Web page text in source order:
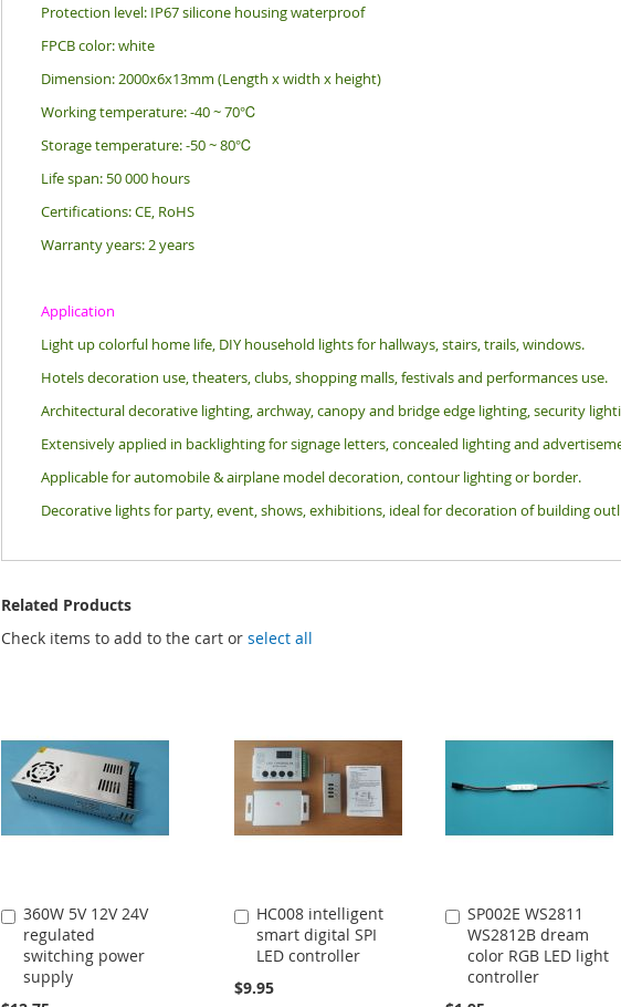
Protection level: IP67 silicone housing waterproof
FPCB color: white
Dimension: 2000x6x13mm (Length x width x height)
Working temperature: -40 ~ 70℃
Storage temperature: -50 ~ 80℃
Life span: 50 000 hours
Certifications: CE, RoHS
Warranty years: 2 years
Application
Light up colorful home life, DIY household lights for hallways, stairs, trails, windows.
Hotels decoration use, theaters, clubs, shopping malls, festivals and performances use.
Architectural decorative lighting, archway, canopy and bridge edge lighting, security
Extensively applied in backlighting for signage letters, concealed lighting and
Applicable for automobile & airplane model decoration, contour lighting or border.
Decorative lights for party, event, shows, exhibitions, ideal for decoration of building
Related Products
Check items to add to the cart orselect all
360W 5V 12V 24V
regulated
switching power
supply
Add
to
Cart
HC008 intelligent
smart digital SPI
LED controller
$9.95
Add
to
Cart
SP002E WS2811
WS2812B dream
color RGB LED light
controller
Add
to
Cart